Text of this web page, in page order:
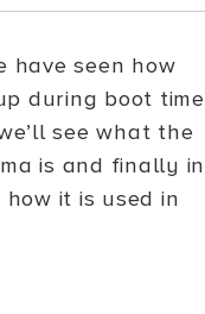
have seen how
during boot time
see what the
is and finally in
it is used in